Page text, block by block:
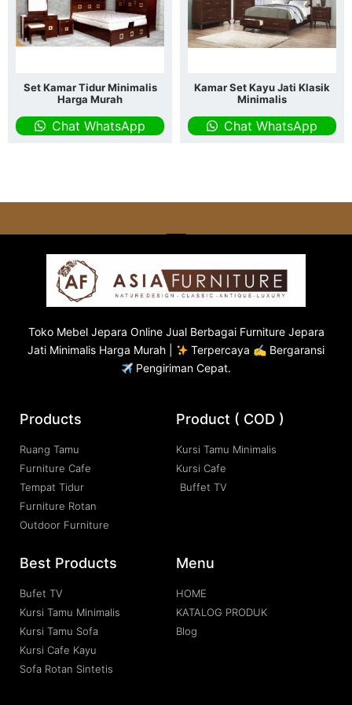
Set Kamar Tidur Minimalis
Harga Murah
Chat WhatsApp
Kamar Set Kayu Jati Klasik
Minimalis
Chat WhatsApp
Toko Mebel Jepara Online Jual Berbagai Furniture Jepara
Jati Minimalis Harga Murah |
Terpercaya ✍ Bergaransi
Pengiriman Cepat.
Products
Ruang Tamu
Furniture Cafe
Tempat Tidur
Furniture Rotan
Outdoor Furniture
Product ( COD )
Kursi Tamu Minimalis
Kursi Cafe
Buffet TV
Best Products
Bufet TV
Kursi Tamu Minimalis
Kursi Tamu Sofa
Kursi Cafe Kayu
Sofa Rotan Sintetis
Menu
HOME
KATALOG PRODUK
Blog